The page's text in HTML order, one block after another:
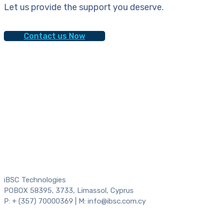
Let us provide the support you deserve.
Contact us Now
iBSC Technologies
POBOX 58395, 3733, Limassol, Cyprus
P: + (357) 70000369 | M: info@ibsc.com.cy